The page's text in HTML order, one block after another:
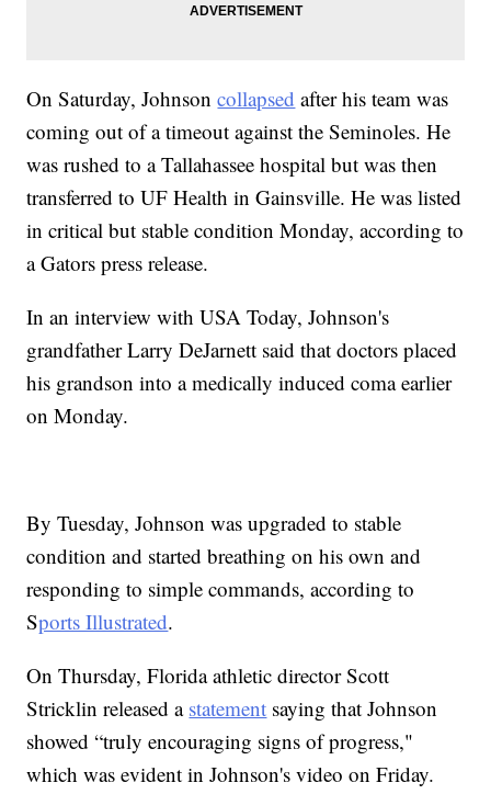
On Saturday, Johnsoncollapsed after his team was
coming out of a timeout against the Seminoles. He
was rushed to a Tallahassee hospital but was then
transferred to UF Health in Gainsville. He was listed
in critical but stable condition Monday, according to
a Gators press release.
In an interview with USA Today, Johnson's
grandfather Larry DeJarnett said that doctors placed
his grandson into a medically induced coma earlier
on Monday.
By Tuesday, Johnson was upgraded to stable
condition and started breathing on his own and
responding to simple commands, according to
Sports Illustrated.
On Thursday, Florida athletic director Scott
Stricklin released a statement saying that Johnson
showed “truly encouraging signs of progress,"
which was evident in Johnson's video on Friday.